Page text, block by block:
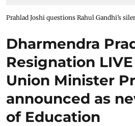
Prahlad Joshi questions Rahul Gandhi’s
Dharmendra
Resignation
Union Minister
announced as
of Education